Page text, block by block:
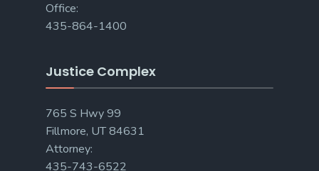
Office:
435-864-1400
Justice Complex
765 S Hwy 99
Fillmore, UT 84631
Attorney:
435-743-6522